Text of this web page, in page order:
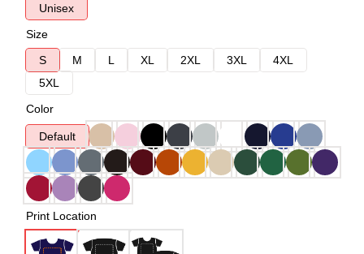
Unisex
Size
S
M L XL 2XL 3XL
4XL
5XL
Color
Default
Print Location